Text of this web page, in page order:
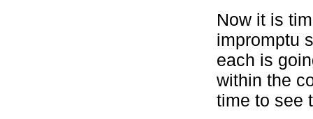
Now it is
impromptu
each is
within the
time to see